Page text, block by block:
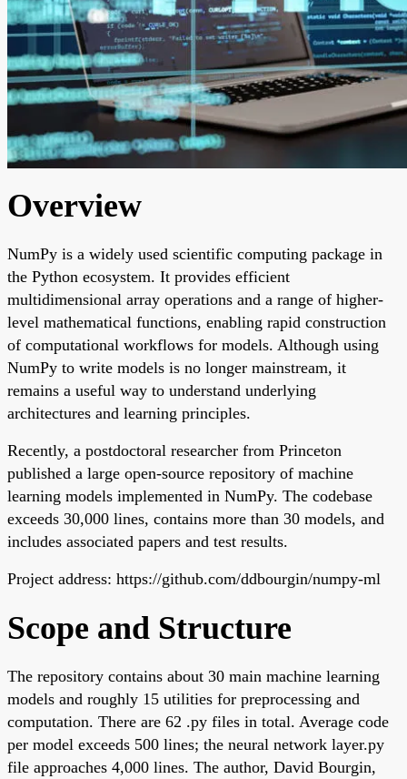
Overview
NumPy is a widely used scientific computing package in
the Python ecosystem. It provides efficient
multidimensional array operations and a range of higher-
level mathematical functions, enabling rapid construction
of computational workflows for models. Although using
NumPy to write models is no longer mainstream, it
remains a useful way to understand underlying
architectures and learning principles.
Recently, a postdoctoral researcher from Princeton
published a large open-source repository of machine
learning models implemented in NumPy. The codebase
exceeds 30,000 lines, contains more than 30 models, and
includes associated papers and test results.
Project address: https://github.com/ddbourgin/numpy-ml
Scope and Structure
The repository contains about 30 main machine learning
models and roughly 15 utilities for preprocessing and
computation. There are 62 .py files in total. Average code
per model exceeds 500 lines; the neural network layer.py
file approaches 4,000 lines. The author, David Bourgin,